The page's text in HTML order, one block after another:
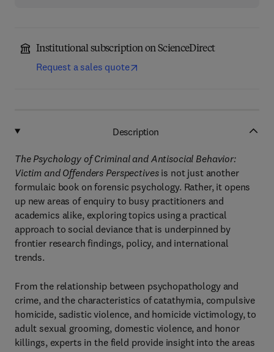
Institutional subscription on ScienceDirect
Request a sales quote
Description
The Psychology of Criminal and Antisocial Behavior:
Victim and Offenders Perspectivesis not just another
formulaic book on forensic psychology. Rather, it opens
up new areas of enquiry to busy practitioners and
academics alike, exploring topics using a practical
approach to social deviance that is underpinned by
frontier research findings, policy, and international
trends.
From the relationship between psychopathology and
crime, and the characteristics of catathymia, compulsive
homicide, sadistic violence, and homicide victimology, to
adult sexual grooming, domestic violence, and honor
killings, experts in the field provide insight into the areas